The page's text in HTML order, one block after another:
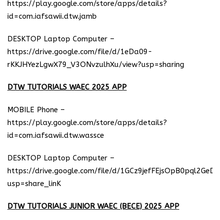
https://play.google.com/store/apps/details?
id=com.iafsawii.dtw.jamb
DESKTOP Laptop Computer –
https://drive.google.com/file/d/1eDa09-
rKKJHYezLgwX79_V3ONvzulhXu/view?usp=sharing
DTW TUTORIALS WAEC 2025 APP
MOBILE Phone –
https://play.google.com/store/apps/details?
id=com.iafsawii.dtw.wassce
DESKTOP Laptop Computer –
https://drive.google.com/file/d/
usp=share_linK
DTW TUTORIALS JUNIOR WAEC (BECE) 2025 APP